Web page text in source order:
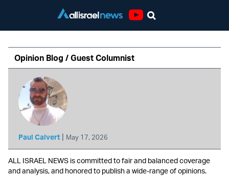
Opinion Blog / Guest Columnist
Paul Calvert | May 17, 2026
ALL ISRAEL NEWS is committed to fair and balanced coverage
and analysis, and honored to publish a wide-range of opinions.